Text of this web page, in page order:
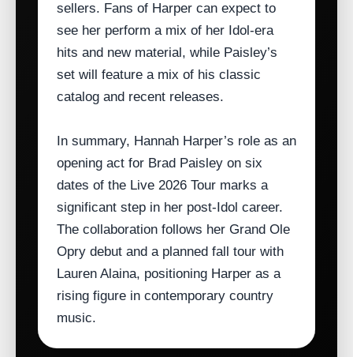
sellers. Fans of Harper can expect to
see her perform a mix of her Idol‑era
hits and new material, while Paisley’s
set will feature a mix of his classic
catalog and recent releases.
In summary, Hannah Harper’s role as an
opening act for Brad Paisley on six
dates of the Live 2026 Tour marks a
significant step in her post‑Idol career.
The collaboration follows her Grand Ole
Opry debut and a planned fall tour with
Lauren Alaina, positioning Harper as a
rising figure in contemporary country
music.